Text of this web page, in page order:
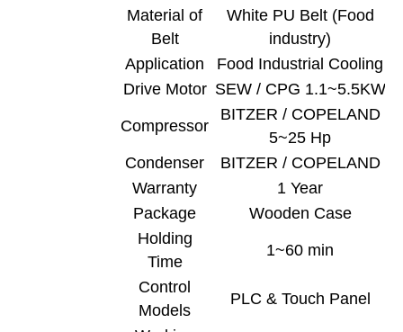
Material of
Belt
White PU Belt (Food
industry)
Application
Food Industrial Cooling
Drive Motor SEW / CPG 1.1~5.5KW
Compressor
BITZER / COPELAND
5~25 Hp
Condenser
BITZER / COPELAND
Warranty
1 Year
Package
Wooden Case
Holding
Time
1~60 min
Control
Models
PLC & Touch Panel